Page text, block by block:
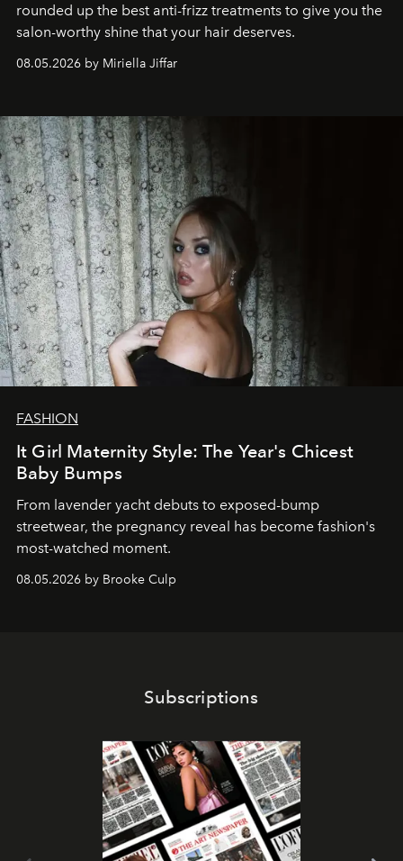
rounded up the best anti-frizz treatments to give you the
salon-worthy shine that your hair deserves.
08.05.2026 by Miriella Jiffar
FASHION
It Girl Maternity Style: The Year's Chicest
Baby Bumps
From lavender yacht debuts to exposed-bump
streetwear, the pregnancy reveal has become fashion's
most-watched moment.
08.05.2026 by Brooke Culp
Subscriptions